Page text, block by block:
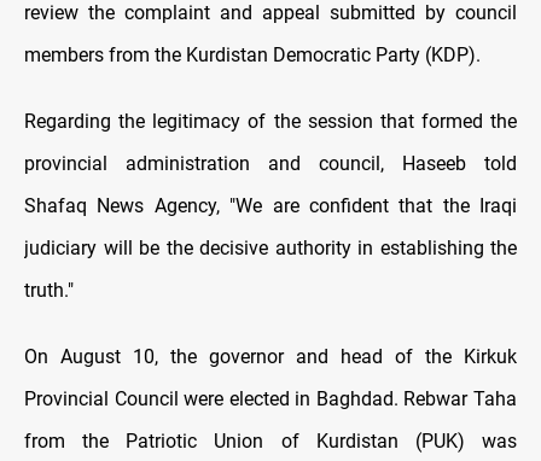
review the complaint and appeal submitted by council
members from the Kurdistan Democratic Party (KDP).
Regarding the legitimacy of the session that formed the
provincial administration and council, Haseeb told
Shafaq News Agency, "We are confident that the Iraqi
judiciary will be the decisive authority in establishing the
truth."
On August 10, the governor and head of the Kirkuk
Provincial Council were elected in Baghdad. Rebwar Taha
from the Patriotic Union of Kurdistan (PUK) was